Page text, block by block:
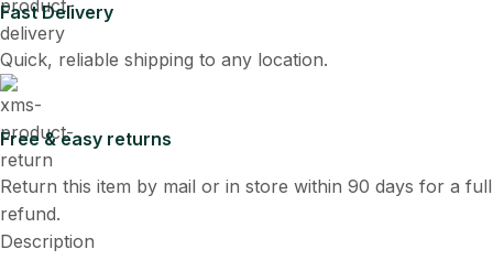
Fast Delivery
Quick, reliable shipping to any location.
Free & easy returns
Return this item by mail or in store within 90 days for a full
refund.
Description